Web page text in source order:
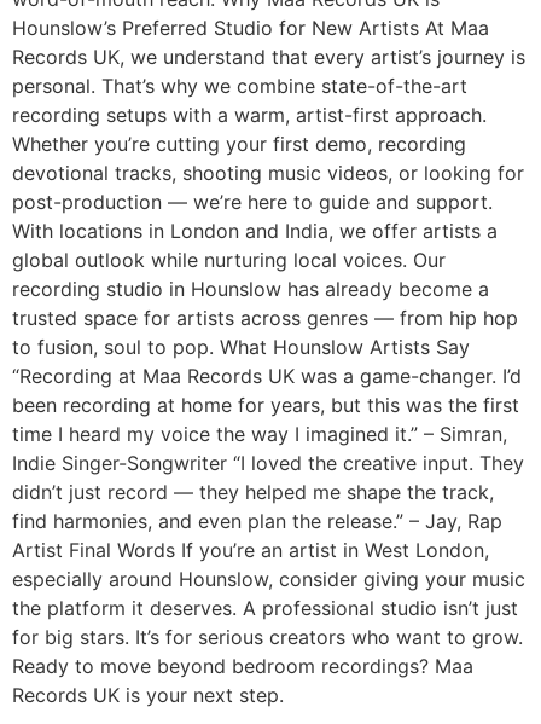
Hounslow’s Preferred Studio for New Artists At Maa
Records UK, we understand that every artist’s journey is
personal. That’s why we combine state-of-the-art
recording setups with a warm, artist-first approach.
Whether you’re cutting your first demo, recording
devotional tracks, shooting music videos, or looking for
post-production — we’re here to guide and support.
With locations in London and India, we offer artists a
global outlook while nurturing local voices. Our
recording studio in Hounslow has already become a
trusted space for artists across genres — from hip hop
to fusion, soul to pop. What Hounslow Artists Say
“Recording at Maa Records UK was a game-changer. I’d
been recording at home for years, but this was the first
time I heard my voice the way I imagined it.” – Simran,
Indie Singer-Songwriter “I loved the creative input. They
didn’t just record — they helped me shape the track,
find harmonies, and even plan the release.” – Jay, Rap
Artist Final Words If you’re an artist in West London,
especially around Hounslow, consider giving your music
the platform it deserves. A professional studio isn’t just
for big stars. It’s for serious creators who want to grow.
Ready to move beyond bedroom recordings? Maa
Records UK is your next step.